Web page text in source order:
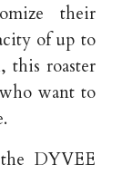
their
of up to
this roaster
want to
DYVEE